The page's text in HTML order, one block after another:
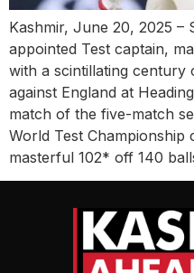
Kashmir, June 20, 2025 –
appointed Test captain,
with a scintillating century
against England at
match of the five-match
World Test Championship
masterful 102* off 140